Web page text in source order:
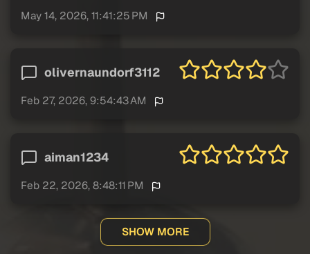
May 14, 2026, 11:41:25 PM
olivernaundorf3112
Feb 27, 2026, 9:54:43 AM
aiman1234
Feb 22, 2026, 8:48:11 PM
SHOW MORE